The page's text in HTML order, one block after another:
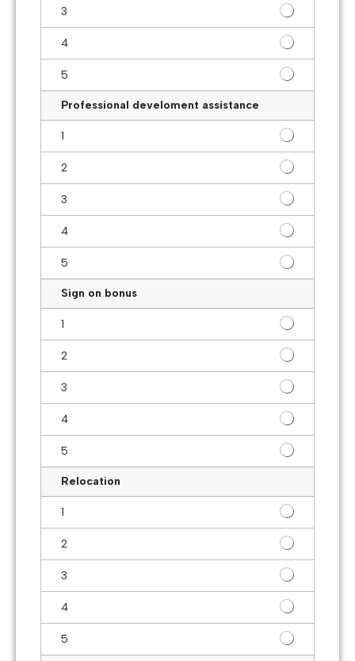
3
4
5
Professional develoment assistance
1
2
3
4
5
Sign on bonus
1
2
3
4
5
Relocation
1
2
3
4
5